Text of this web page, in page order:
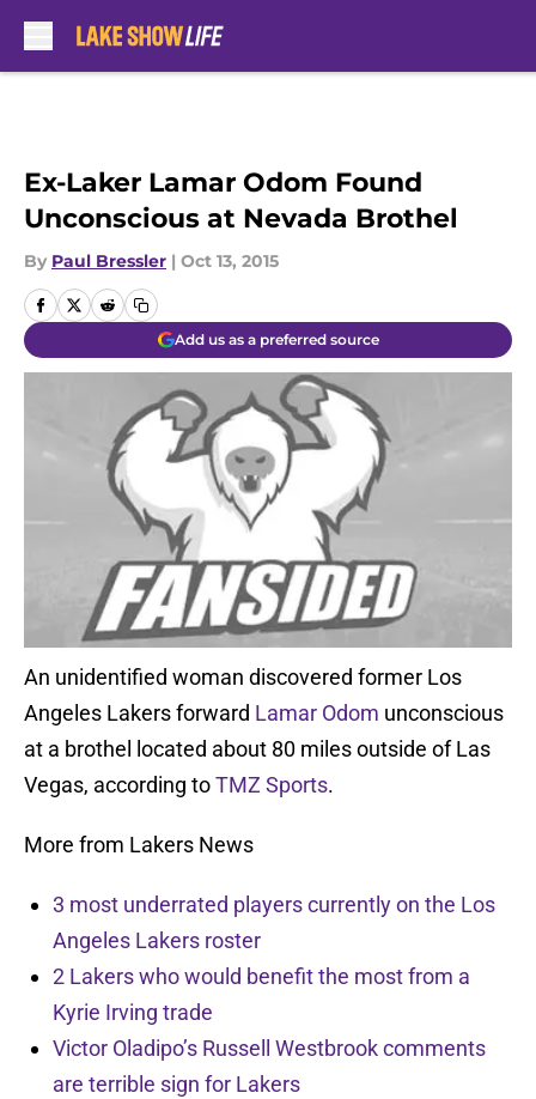
Ex-Laker Lamar Odom Found
Unconscious at Nevada Brothel
By Paul Bressler | Oct 13, 2015
Add us as a preferred source
An unidentified woman discovered former Los
Angeles Lakers forward Lamar Odom unconscious
at a brothel located about 80 miles outside of Las
Vegas, according toTMZ Sports.
More from Lakers News
3 most underrated players currently on the Los
Angeles Lakers roster
2 Lakers who would benefit the most from a
Kyrie Irving trade
Victor Oladipo’s Russell Westbrook comments
are terrible sign for Lakers